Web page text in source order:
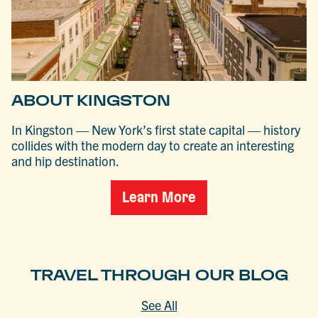
ABOUT KINGSTON
In Kingston — New York’s first state capital — history
collides with the modern day to create an interesting
and hip destination.
Learn More
TRAVEL THROUGH OUR BLOG
See All